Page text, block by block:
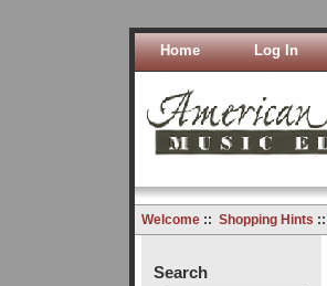
Home Log In
Welcome:: Shopping Hints ::
Search